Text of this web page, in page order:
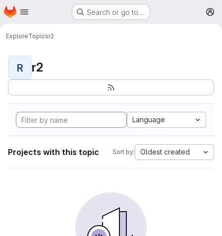
Skip to main content
Homepage Search or go to…
ExploreTopicsr2
R r2
Language
Projects with this topic Sort by: Oldest created